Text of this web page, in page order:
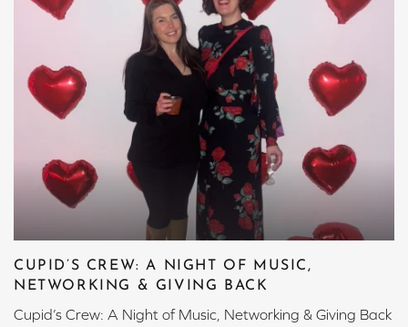
CUPID’S CREW: A NIGHT OF MUSIC,
NETWORKING & GIVING BACK
Cupid’s Crew: A Night of Music, Networking & Giving Back